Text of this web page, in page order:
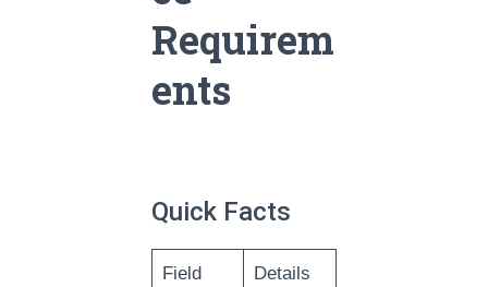
Requirem
ents
Quick Facts
Field Details